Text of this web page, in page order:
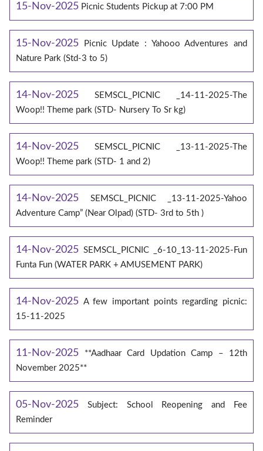
15-Nov-2025 Picnic Students Pickup at 7:00 PM
15-Nov-2025
Picnic Update : Yahooo Adventures and
Nature Park (Std-3 to 5)
14-Nov-2025
SEMSCL_PICNIC _14-11-2025-The
Woop!! Theme park (STD- Nursery To Sr kg)
14-Nov-2025
SEMSCL_PICNIC _13-11-2025-The
Woop!! Theme park (STD- 1 and 2)
14-Nov-2025
SEMSCL_PICNIC _13-11-2025-Yahoo
Adventure Camp” (Near Olpad) (STD- 3rd to 5th )
14-Nov-2025 SEMSCL_PICNIC _6-10_13-11-2025-Fun
Funta Fun (WATER PARK + AMUSEMENT PARK)
14-Nov-2025 A few important points regarding picnic:
15-11-2025
11-Nov-2025
**Aadhaar Card Updation Camp – 12th
November 2025**
05-Nov-2025
Subject: School Reopening and Fee
Reminder